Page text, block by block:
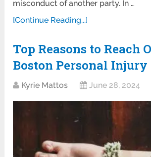
misconduct of another party. In …
[Continue Reading...]
Top Reasons to Reach
Boston Personal
Kyrie Mattos June 28, 2024